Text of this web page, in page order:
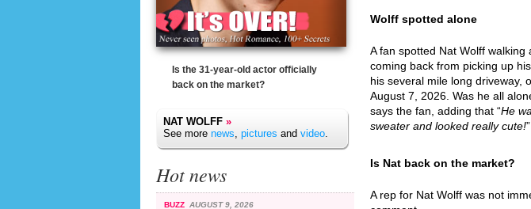
Is the 31-year-old actor officially
back on the market?
NAT WOLFF »
See more news, pictures and video.
Hot news
BUZZ AUGUST 9, 2026
Wolff spotted alone
A fan spotted Nat Wolff walking
coming back from picking up
his several mile long driveway,
August 7, 2026. Was he all
says the fan, adding that “He
sweater and looked really cute!”
Is Nat back on the market?
A rep for Nat Wolff was not